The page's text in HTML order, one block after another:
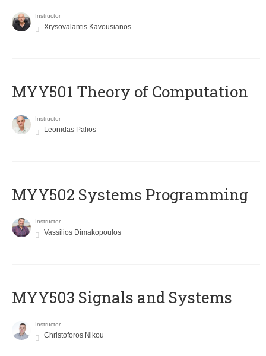
Instructor
Xrysovalantis Kavousianos
MYY501 Theory of Computation
Instructor
Leonidas Palios
MYY502 Systems Programming
Instructor
Vassilios Dimakopoulos
MYY503 Signals and Systems
Instructor
Christoforos Nikou